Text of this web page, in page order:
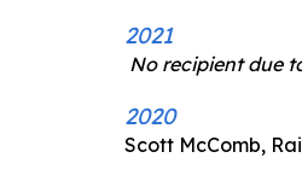
2021
No recipient due
2020
Scott McComb,